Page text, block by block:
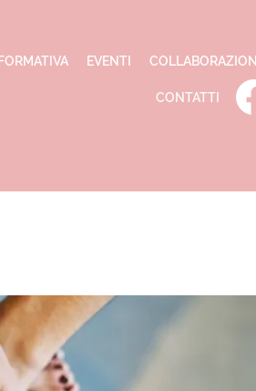
EVENTI COLLABORAZIONI
CONTATTI